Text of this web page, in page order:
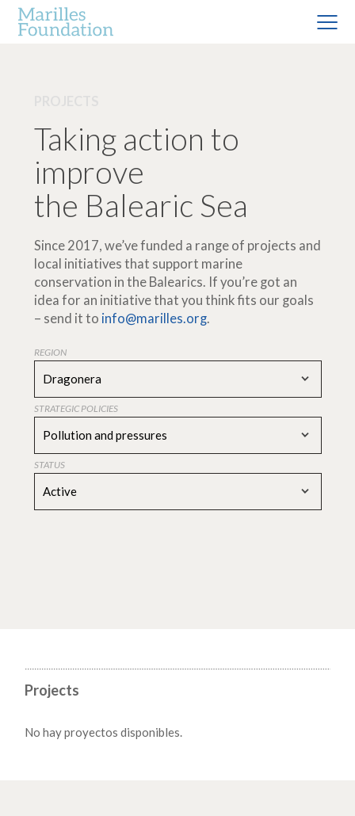
Taking action to
improve
the Balearic Sea
Since 2017, we’ve funded a range of projects and
local initiatives that support marine
conservation in the Balearics. If you’re got an
idea for an initiative that you think fits our goals
– send it to info@marilles.org.
REGION
Dragonera
STRATEGIC POLICIES
Pollution and pressures
STATUS
Active
Projects
No hay proyectos disponibles.